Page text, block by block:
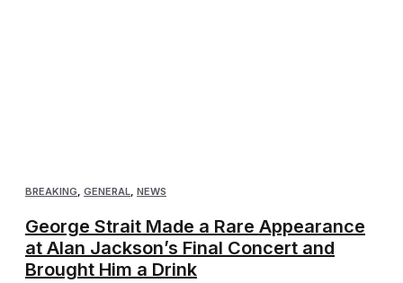
BREAKING GENERAL NEWS
George Strait Made a Rare Appearance
at Alan Jackson’s Final Concert and
Brought Him a Drink